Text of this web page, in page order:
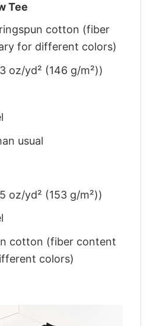
Tee
cotton (fiber
for different colors)
oz/yd² (146 g/m²))
usual
oz/yd² (153 g/m²))
cotton (fiber content
colors)